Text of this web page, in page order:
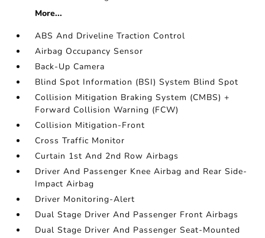
More...
ABS And Driveline Traction Control
Airbag Occupancy Sensor
Back-Up Camera
Blind Spot Information (BSI) System Blind Spot
Collision Mitigation Braking System (CMBS) +
Forward Collision Warning (FCW)
Collision Mitigation-Front
Cross Traffic Monitor
Curtain 1st And 2nd Row Airbags
Driver And Passenger Knee Airbag and Rear Side-
Impact Airbag
Driver Monitoring-Alert
Dual Stage Driver And Passenger Front Airbags
Dual Stage Driver And Passenger Seat-Mounted